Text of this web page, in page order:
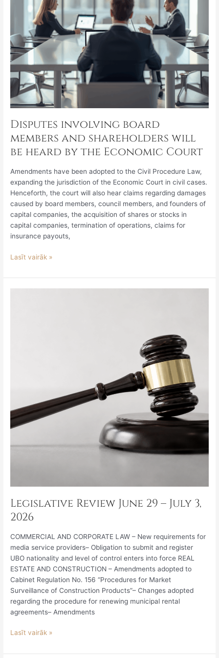
Disputes involving board
members and shareholders will
be heard by the Economic Court
Amendments have been adopted to the Civil Procedure Law,
expanding the jurisdiction of the Economic Court in civil cases.
Henceforth, the court will also hear claims regarding damages
caused by board members, council members, and founders of
capital companies, the acquisition of shares or stocks in
capital companies, termination of operations, claims for
insurance payouts,
Economic
Court
Lasīt vairāk »
Legislative Review June 29 – July 3,
2026
COMMERCIAL AND CORPORATE LAW – New requirements for
media service providers– Obligation to submit and register
UBO nationality and level of control enters into force REAL
ESTATE AND CONSTRUCTION – Amendments adopted to
Cabinet Regulation No. 156 “Procedures for Market
Surveillance of Construction Products”– Changes adopted
regarding the procedure for renewing municipal rental
agreements– Amendments
Lasīt vairāk »